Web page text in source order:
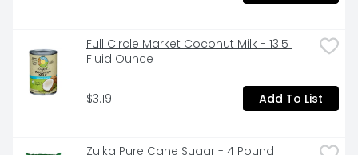
Full Circle Market Coconut Milk - 13.5
Fluid Ounce
$3.19 Add To List
Zulka Pure Cane Sugar - 4 Pound